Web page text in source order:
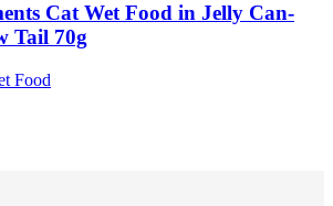
Cat Wet Food in Jelly Can-
Tail 70g
Food